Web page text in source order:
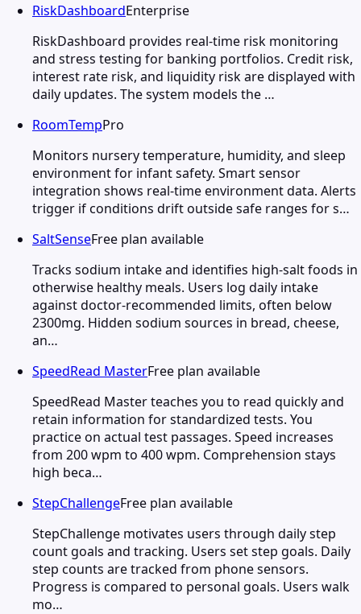
RiskDashboardEnterprise
RiskDashboard provides real-time risk monitoring
and stress testing for banking portfolios. Credit risk,
interest rate risk, and liquidity risk are displayed with
daily updates. The system models the …
RoomTempPro
Monitors nursery temperature, humidity, and sleep
environment for infant safety. Smart sensor
integration shows real-time environment data. Alerts
trigger if conditions drift outside safe ranges for s…
SaltSenseFree plan available
Tracks sodium intake and identifies high-salt foods in
otherwise healthy meals. Users log daily intake
against doctor-recommended limits, often below
2300mg. Hidden sodium sources in bread, cheese,
an…
SpeedRead MasterFree plan available
SpeedRead Master teaches you to read quickly and
retain information for standardized tests. You
practice on actual test passages. Speed increases
from 200 wpm to 400 wpm. Comprehension stays
high beca…
StepChallengeFree plan available
StepChallenge motivates users through daily step
count goals and tracking. Users set step goals. Daily
step counts are tracked from phone sensors.
Progress is compared to personal goals. Users walk
mo…